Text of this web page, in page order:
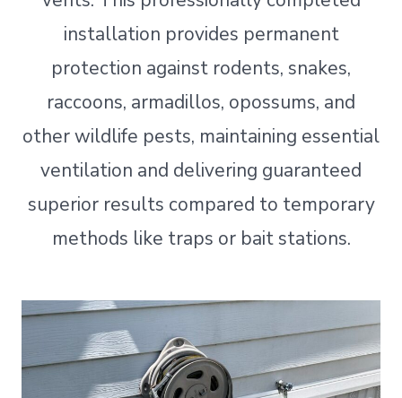
installation provides permanent
protection against rodents, snakes,
raccoons, armadillos, opossums, and
other wildlife pests, maintaining essential
ventilation and delivering guaranteed
superior results compared to temporary
methods like traps or bait stations.